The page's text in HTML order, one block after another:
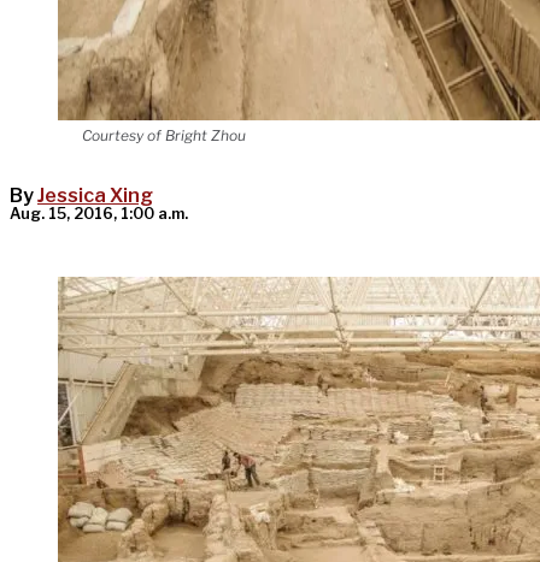
Courtesy of Bright Zhou
ByJessica Xing
Aug. 15, 2016, 1:00 a.m.